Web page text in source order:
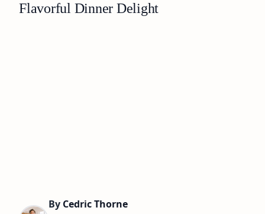
Flavorful Dinner Delight
By Cedric Thorne